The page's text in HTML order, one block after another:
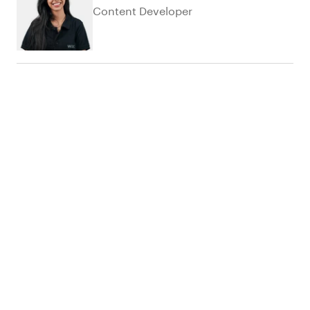
Content Developer